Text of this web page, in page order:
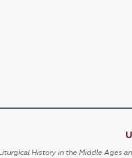
History in the Middle Ages